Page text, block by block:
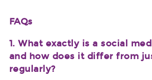
FAQs
1. What exactly is a social
and how does it differ from
regularly?